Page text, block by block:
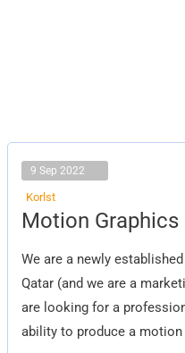
9 Sep 2022
Korlst
Motion Graphics
We are a newly
Qatar (and we are a
are looking for a
ability to produce a motion
Motion
Graphics